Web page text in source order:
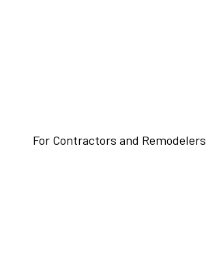
For Contractors and Remodelers